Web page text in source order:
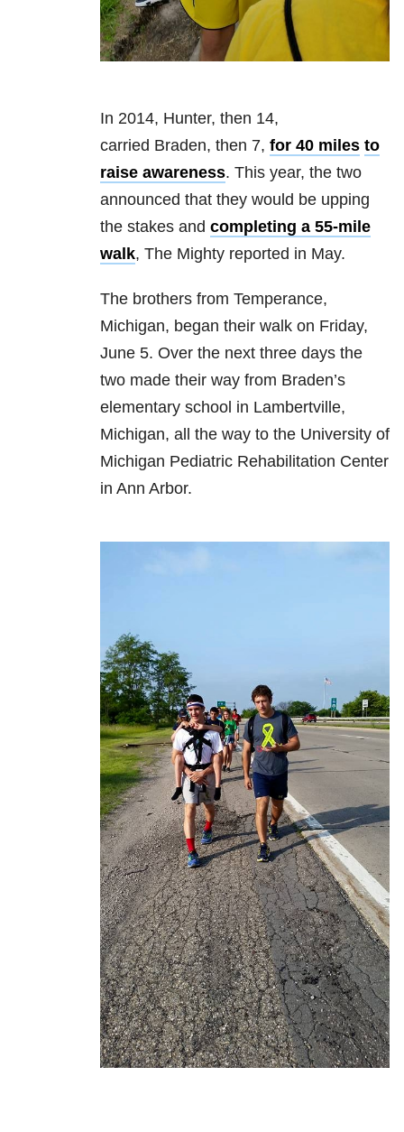
In 2014, Hunter, then 14,
carried Braden, then 7, for 40 miles to
raise awareness. This year, the two
announced that they would be upping
the stakes and completing a 55-mile
walk, The Mighty reported in May.
The brothers from Temperance,
Michigan, began their walk on Friday,
June 5. Over the next three days the
two made their way from Braden’s
elementary school in Lambertville,
Michigan, all the way to the University of
Michigan Pediatric Rehabilitation Center
in Ann Arbor.